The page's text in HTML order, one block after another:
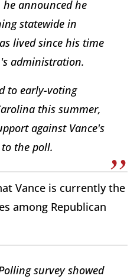
announced he
statewide in
lived since his time
administration.
to early-voting
this summer,
against Vance's
the poll.
Vance is currently the
among Republican
survey showed